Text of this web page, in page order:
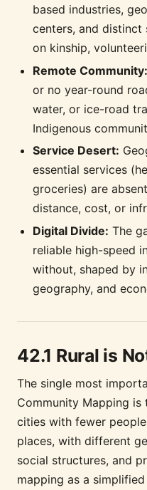
based industries,
centers, and
on kinship,
Remote Community:
or no year-round
water, or ice-road
Indigenous
Service Desert:
essential services
groceries) are
distance, cost, or
Digital Divide: The
reliable high-speed
without, shaped by
geography, and
42.1 Rural is
The single most
Community Mapping is
cities with fewer
places, with different
social structures, and
mapping as a